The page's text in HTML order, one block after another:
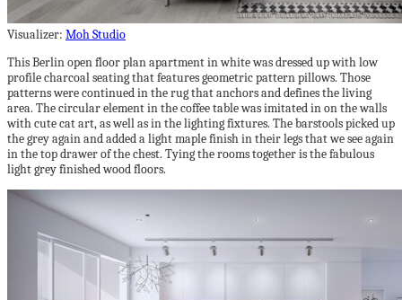
Visualizer: Moh Studio
This Berlin open floor plan apartment in white was dressed up with low
profile charcoal seating that features geometric pattern pillows. Those
patterns were continued in the rug that anchors and defines the living
area. The circular element in the coffee table was imitated in on the walls
with cute cat art, as well as in the lighting fixtures. The barstools picked up
the grey again and added a light maple finish in their legs that we see again
in the top drawer of the chest. Tying the rooms together is the fabulous
light grey finished wood floors.